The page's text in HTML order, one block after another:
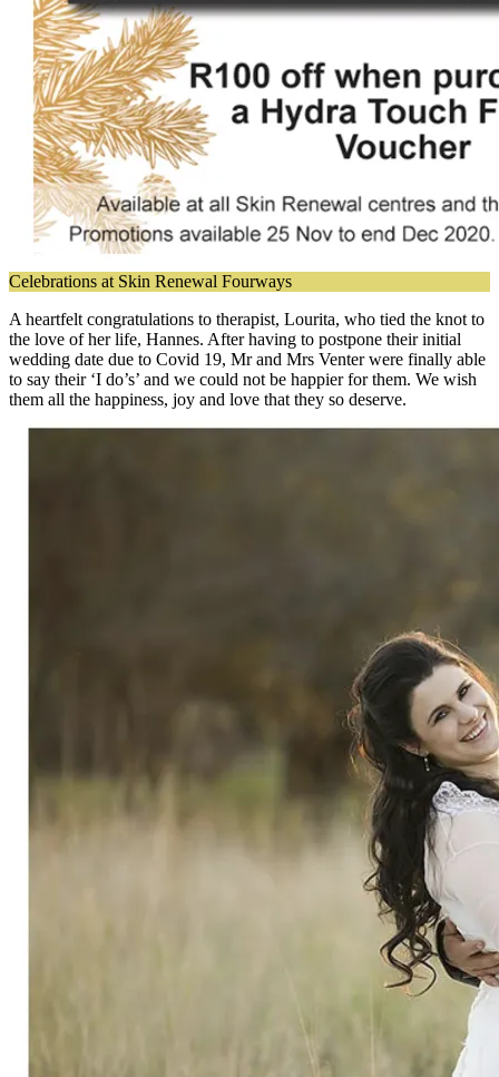
Celebrations at Skin Renewal Fourways
A heartfelt congratulations to therapist, Lourita, who tied the knot to
the love of her life, Hannes. After having to postpone their initial
wedding date due to Covid 19, Mr and Mrs Venter were finally able
to say their ‘I do’s’ and we could not be happier for them. We wish
them all the happiness, joy and love that they so deserve.